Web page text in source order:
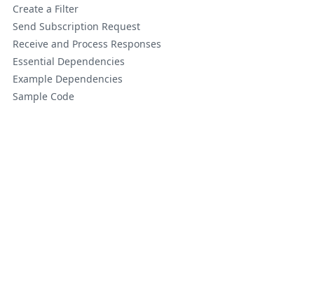
Create a Filter
Send Subscription Request
Receive and Process Responses
Essential Dependencies
Example Dependencies
Sample Code